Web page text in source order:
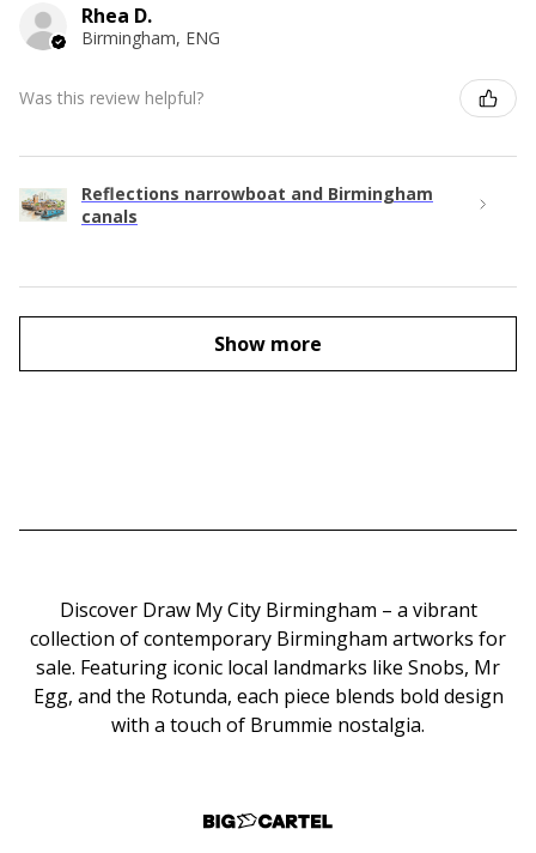
Rhea D.
Birmingham, ENG
Was this review helpful?
Reflections narrowboat and Birmingham
canals
Show more
Discover Draw My City Birmingham – a vibrant
collection of contemporary Birmingham artworks for
sale. Featuring iconic local landmarks like Snobs, Mr
Egg, and the Rotunda, each piece blends bold design
with a touch of Brummie nostalgia.